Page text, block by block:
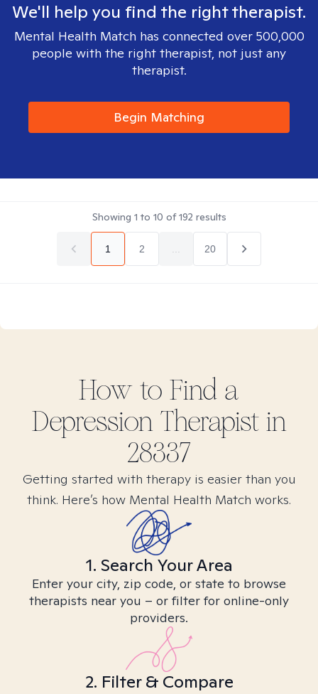
We'll help you find the right therapist.
Mental Health Match has connected over 500,000
people with the right therapist, not just any
therapist.
Begin Matching
Showing 1 to 10 of192 results
1 2 20
How to Find a
DepressionTherapist in
28337
Getting started with therapy is easier than you
think. Here’s how Mental Health Match works.
1. Search Your Area
Enter your city, zip code, or state to browse
therapists near you – or filter for online-only
providers.
2. Filter & Compare